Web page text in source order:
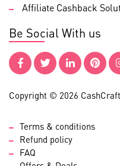
Affiliate Cashback
Be Social With us
Copyright © 2026
Terms & conditions
Refund policy
FAQ